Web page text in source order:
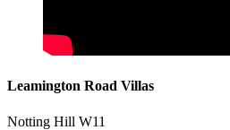
Leamington Road Villas
Notting Hill W11